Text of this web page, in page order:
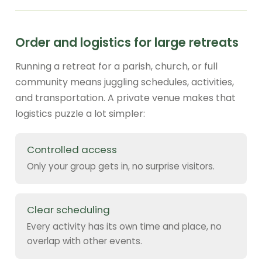
Order and logistics for large retreats
Running a retreat for a parish, church, or full
community means juggling schedules, activities,
and transportation. A private venue makes that
logistics puzzle a lot simpler:
Controlled access
Only your group gets in, no surprise visitors.
Clear scheduling
Every activity has its own time and place, no
overlap with other events.